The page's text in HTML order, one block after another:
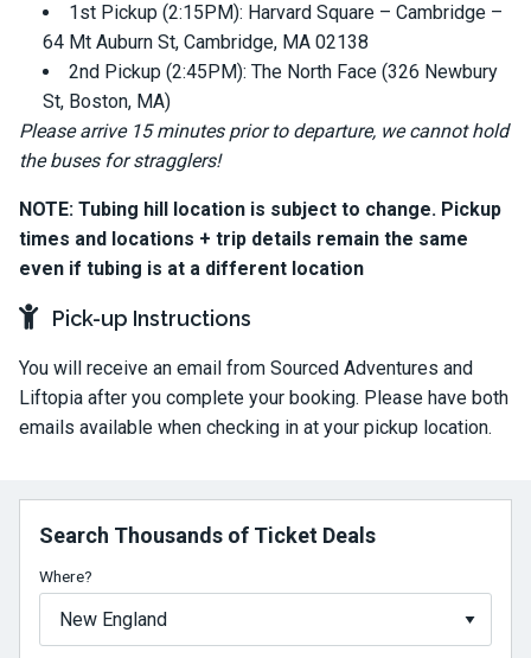
1st Pickup (2:15PM): Harvard Square – Cambridge –
64 Mt Auburn St, Cambridge, MA 02138
2nd Pickup (2:45PM): The North Face (326 Newbury
St, Boston, MA)
Please arrive 15 minutes prior to departure, we cannot hold
the buses for stragglers!
NOTE: Tubing hill location is subject to change. Pickup
times and locations + trip details remain the same
even if tubing is at a different location
Pick-up Instructions
You will receive an email from Sourced Adventures and
Liftopia after you complete your booking. Please have both
emails available when checking in at your pickup location.
Search Thousands of Ticket Deals
Where?